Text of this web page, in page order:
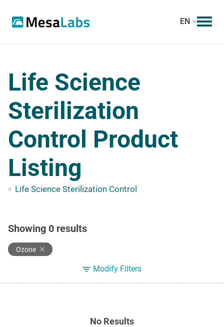
EN
Life Science
Sterilization
Control Product
Listing
Life Science Sterilization Control
Showing 0 results
Ozone
Modify Filters
No Results